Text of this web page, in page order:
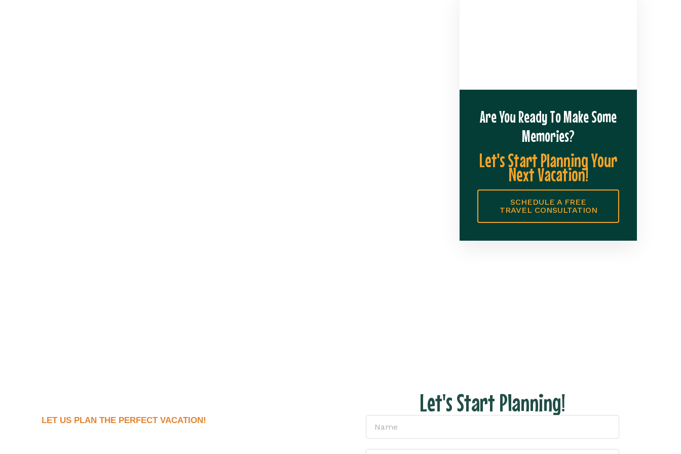
Are You Ready To Make Some
Memories?
Let's Start Planning Your
Next Vacation!
SCHEDULE A FREE
TRAVEL CONSULTATION
LET US PLAN THE PERFECT VACATION!
Let's Start Planning!